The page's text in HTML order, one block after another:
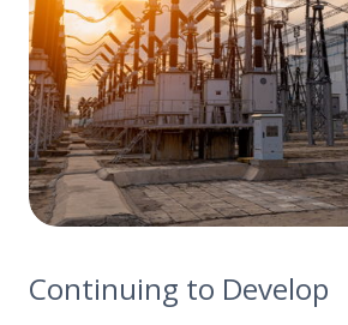
Continuing to Develop